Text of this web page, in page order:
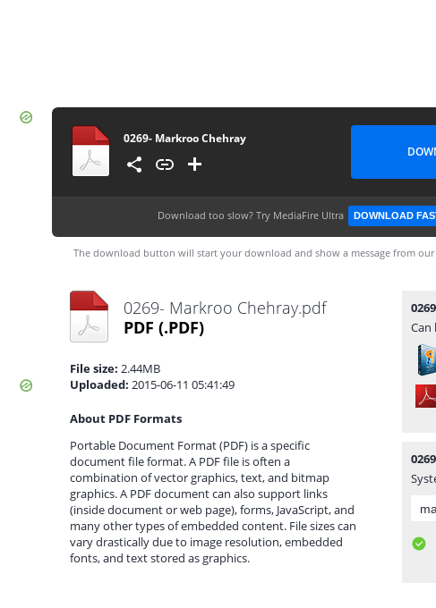
0269- Markroo Chehray
Download too slow? Try MediaFire Ultra DOWNLOAD
The download button will start your download and show a message from
0269- Markroo Chehray.pdf
PDF (.PDF)
File size: 2.44MB
Uploaded: 2015-06-11 05:41:49
About PDF Formats
Portable Document Format (PDF) is a specific
document file format. A PDF file is often a
combination of vector graphics, text, and bitmap
graphics. A PDF document can also support links
(inside document or web page), forms, JavaScript, and
many other types of embedded content. File sizes can
vary drastically due to image resolution, embedded
fonts, and text stored as graphics.
Can